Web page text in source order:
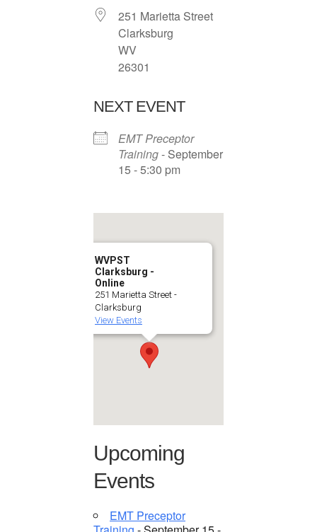
251 Marietta Street
Clarksburg
WV
26301
NEXT EVENT
EMT Preceptor
Training- September
15 - 5:30 pm
WVPST
Clarksburg -
Online
251 Marietta Street -
Clarksburg
View Events
Upcoming
Events
EMT Preceptor